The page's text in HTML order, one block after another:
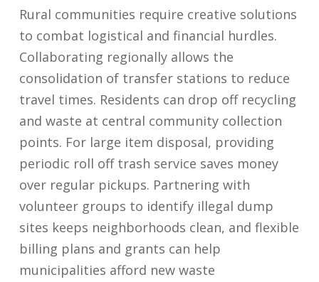
Rural communities require creative solutions
to combat logistical and financial hurdles.
Collaborating regionally allows the
consolidation of transfer stations to reduce
travel times. Residents can drop off recycling
and waste at central community collection
points. For large item disposal, providing
periodic roll off trash service saves money
over regular pickups. Partnering with
volunteer groups to identify illegal dump
sites keeps neighborhoods clean, and flexible
billing plans and grants can help
municipalities afford new waste